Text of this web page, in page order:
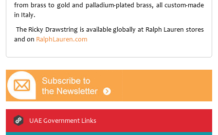
from brass to gold and palladium-plated brass, all custom-made
in Italy.
The Ricky Drawstring is available globally at Ralph Lauren stores
and on RalphLauren.com
UAE Government Links